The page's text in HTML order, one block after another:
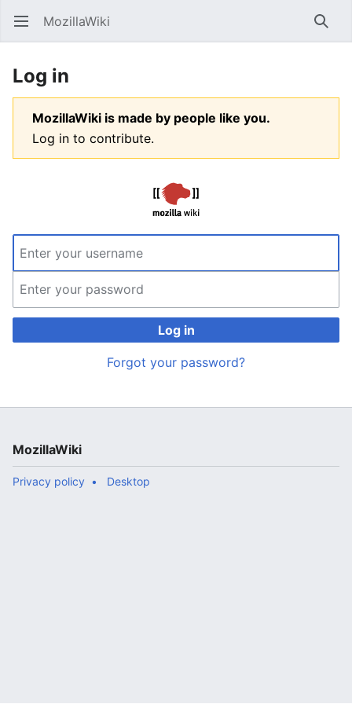
Open main menu MozillaWiki
Log in
MozillaWiki is made by people like you.
Log in to contribute.
Log in
Forgot your password?
MozillaWiki
Privacy policy Desktop